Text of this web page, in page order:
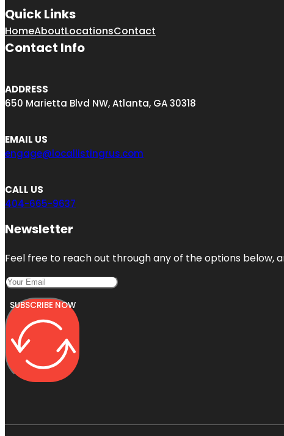
Quick Links
HomeAboutLocationsContact
Contact Info
ADDRESS
650 Marietta Blvd NW, Atlanta, GA 30318
EMAIL US
engage@locallistingrus.com
CALL US
404-665-9637
Newsletter
Feel free to reach out through any of the options below,
SUBSCRIBE NOW